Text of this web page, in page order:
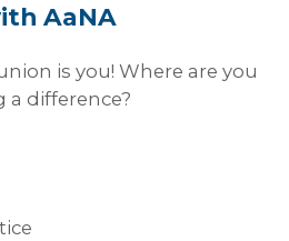
AaNA
is you! Where are you
difference?